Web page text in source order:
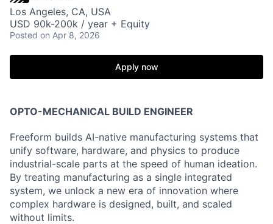
Los Angeles, CA, USA
USD 90k-200k / year + Equity
Posted on Apr 8, 2026
Apply now
OPTO-MECHANICAL BUILD ENGINEER
Freeform builds AI-native manufacturing systems that
unify software, hardware, and physics to produce
industrial-scale parts at the speed of human ideation.
By treating manufacturing as a single integrated
system, we unlock a new era of innovation where
complex hardware is designed, built, and scaled
without limits.